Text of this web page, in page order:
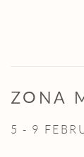
ZONA
5 - 9